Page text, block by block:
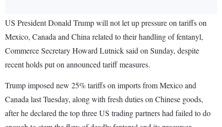
US President Donald Trump will not let up pressure on tariffs on
Mexico, Canada and China related to their handling of fentanyl,
Commerce Secretary Howard Lutnick said on Sunday, despite
recent holds put on announced tariff measures.
Trump imposed new 25% tariffs on imports from Mexico and
Canada last Tuesday, along with fresh duties on Chinese goods,
after he declared the top three US trading partners had failed to do